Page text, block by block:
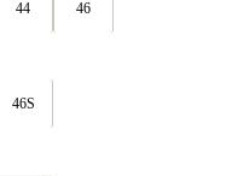
44 46
46S